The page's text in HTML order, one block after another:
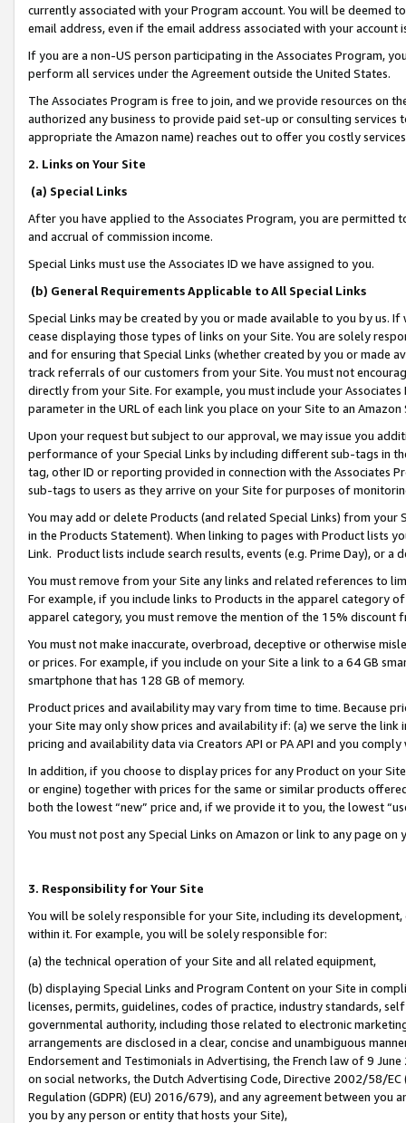
currently associated with your Program account. You will be deemed
email address, even if the email address associated with your account
If you are a non-US person participating in the Associates Program,
perform all services under the Agreement outside the United States.
The Associates Program is free to join, and we provide resources on
authorized any business to provide paid set-up or consulting
appropriate the Amazon name) reaches out to offer you costly
2. Links on Your Site
(a) Special Links
After you have applied to the Associates Program, you are permitted
and accrual of commission income.
Special Links must use the Associates ID we have assigned to you.
(b) General Requirements Applicable to All Special Links
Special Links may be created by you or made available to you by us.
cease displaying those types of links on your Site. You are solely
and for ensuring that Special Links (whether created by you or
track referrals of our customers from your Site. You must not
directly from your Site. For example, you must include your
parameter in the URL of each link you place on your Site to an
Upon your request but subject to our approval, we may issue you
performance of your Special Links by including different sub-tags in
tag, other ID or reporting provided in connection with the Associates
sub-tags to users as they arrive on your Site for purposes of
You may add or delete Products (and related Special Links) from
in the Products Statement). When linking to pages with Product lists
Link. Product lists include search results, events (e.g. Prime Day), or a
You must remove from your Site any links and related references to
For example, if you include links to Products in the apparel category
apparel category, you must remove the mention of the 15% discount
You must not make inaccurate, overbroad, deceptive or otherwise
or prices. For example, if you include on your Site a link to a 64 GB
smartphone that has 128 GB of memory.
Product prices and availability may vary from time to time. Because
your Site may only show prices and availability if: (a) we serve the
pricing and availability data via Creators API or PA API and you
In addition, if you choose to display prices for any Product on your
or engine) together with prices for the same or similar products
both the lowest “new” price and, if we provide it to you, the lowest
You must not post any Special Links on Amazon or link to any page
3. Responsibility for Your Site
You will be solely responsible for your Site, including its
within it. For example, you will be solely responsible for:
(a) the technical operation of your Site and all related equipment,
(b) displaying Special Links and Program Content on your Site in
licenses, permits, guidelines, codes of practice, industry standards,
governmental authority, including those related to electronic
arrangements are disclosed in a clear, concise and unambiguous
Endorsement and Testimonials in Advertising, the French law of 9
on social networks, the Dutch Advertising Code, Directive 2002/58/
Regulation (GDPR) (EU) 2016/679), and any agreement between
you by any person or entity that hosts your Site),